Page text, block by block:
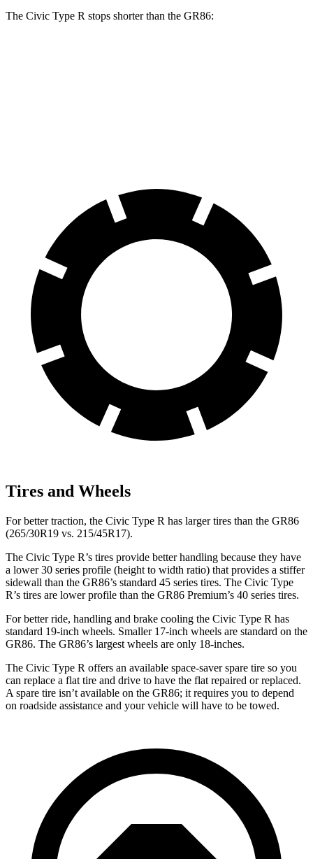
The Civic Type R stops shorter than the GR86:
Tires and Wheels
For better traction, the Civic Type R has larger tires than the GR86
(265/30R19 vs. 215/45R17).
The Civic Type R’s tires provide better handling because they have
a lower 30 series profile (height to width ratio) that provides a stiffer
sidewall than the GR86’s standard 45 series tires. The Civic Type
R’s tires are lower profile than the GR86 Premium’s 40 series tires.
For better ride, handling and brake cooling the Civic Type R has
standard 19-inch wheels. Smaller 17-inch wheels are standard on the
GR86. The GR86’s largest wheels are only 18-inches.
The Civic Type R offers an available space-saver spare tire so you
can replace a flat tire and drive to have the flat repaired or replaced.
A spare tire isn’t available on the GR86; it requires you to depend
on roadside assistance and your vehicle will have to be towed.